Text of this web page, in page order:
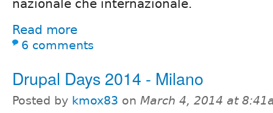
nazionale che internazionale.
Read more
6 comments
Drupal Days 2014 - Milano
Posted by kmox83 on March 4, 2014 at